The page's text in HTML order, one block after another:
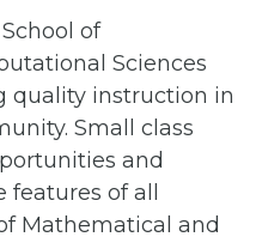
of
Sciences
quality instruction in
Small class
and
of all
Mathematical and